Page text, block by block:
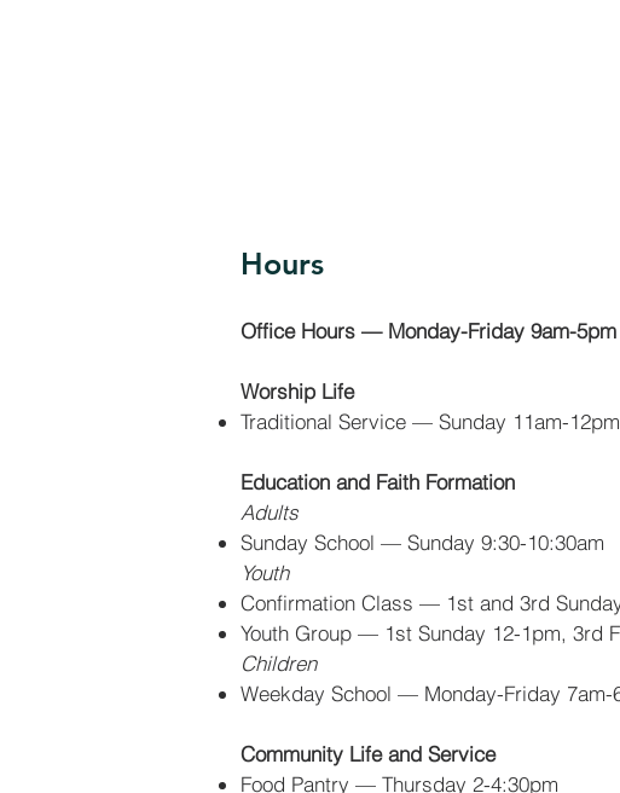
Hours
Office Hours — Monday-Friday 9am-5pm
Worship Life
Traditional Service — Sunday 11am-12pm
Education and Faith Formation
Adults
Sunday School — Sunday 9:30-10:30am
Youth
Confirmation Class — 1st and 3rd
Youth Group — 1st Sunday 12-1pm, 3rd
Children
Weekday School — Monday-Friday 7am-
Community Life and Service
Food Pantry — Thursday 2-4:30pm